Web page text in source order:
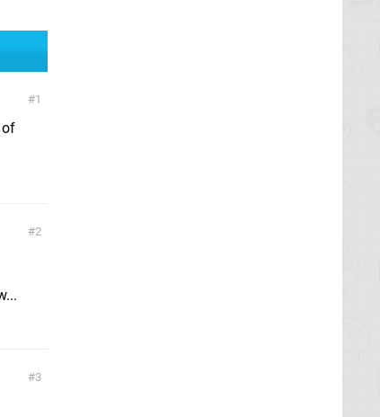
1
of
2
3